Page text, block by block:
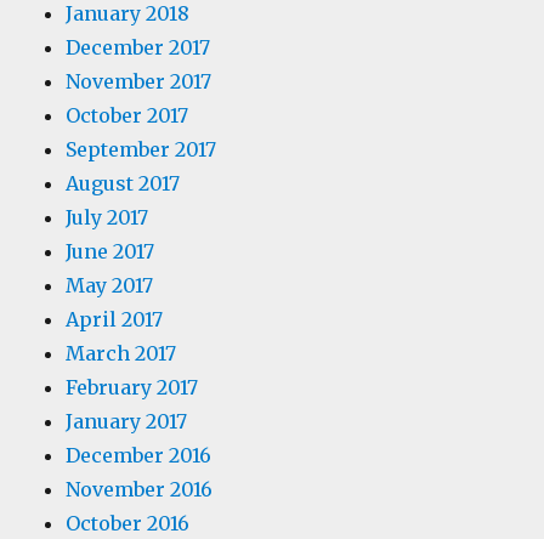
January 2018
December 2017
November 2017
October 2017
September 2017
August 2017
July 2017
June 2017
May 2017
April 2017
March 2017
February 2017
January 2017
December 2016
November 2016
October 2016